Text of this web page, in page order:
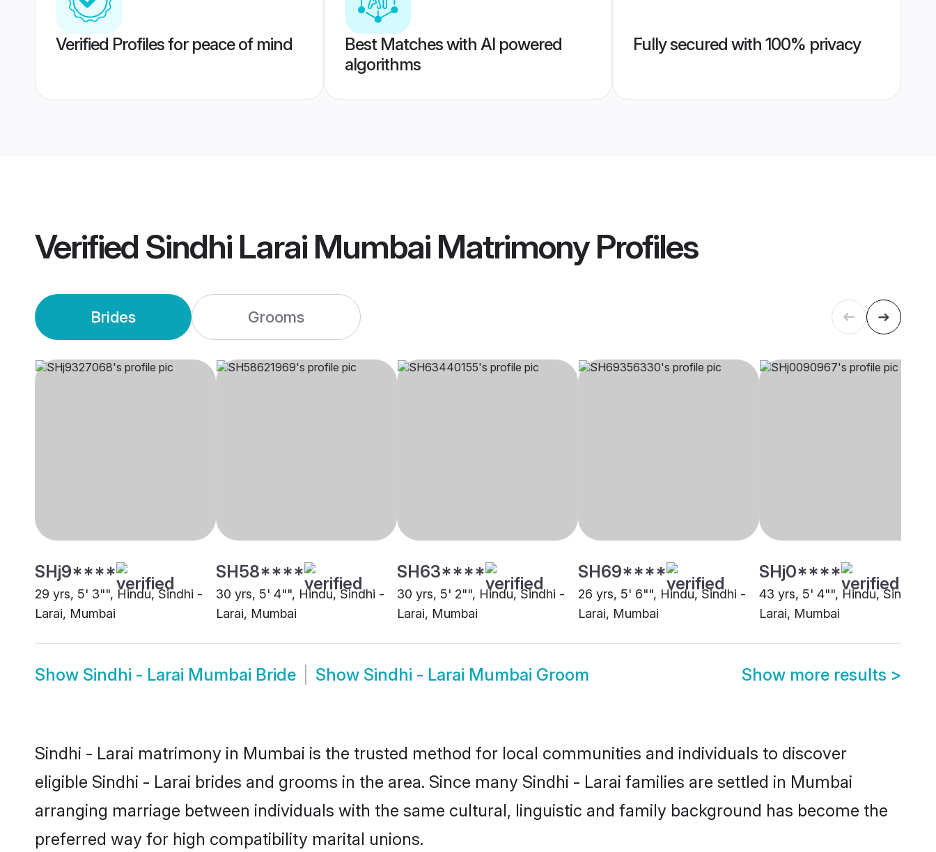
Verified Profiles for peace of mind
Best Matches with AI powered
algorithms
Fully secured with 100% privacy
Verified Sindhi Larai Mumbai MatrimonyProfiles
Brides Grooms
SHj9****
29 yrs, 5' 3"", Hindu, Sindhi -
Larai, Mumbai
SH58****
30 yrs, 5' 4"", Hindu, Sindhi -
Larai, Mumbai
SH63****
30 yrs, 5' 2"", Hindu, Sindhi -
Larai, Mumbai
SH69****
26 yrs, 5' 6"", Hindu, Sindhi -
Larai, Mumbai
SHj0****
43 yrs, 5' 4"", Hindu, Sindhi -
Larai, Mumbai
Show Sindhi - Larai Mumbai Bride Show Sindhi - Larai Mumbai Groom Show more results >
Sindhi - Larai matrimony in Mumbai is the trusted method for local communities and individuals to discover
eligible Sindhi - Larai brides and grooms in the area. Since many Sindhi - Larai families are settled in Mumbai
arranging marriage between individuals with the same cultural, linguistic and family background has become the
preferred way for high compatibility marital unions.